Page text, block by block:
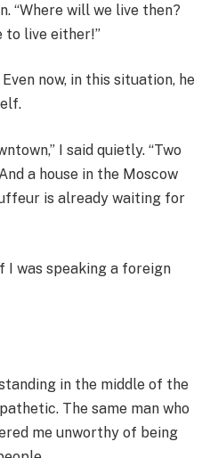
“Where will we live then?
to live either!”
now, in this situation, he
I said quietly. “Two
a house in the Moscow
is already waiting for
I was speaking a foreign
in the middle of the
The same man who
me unworthy of being